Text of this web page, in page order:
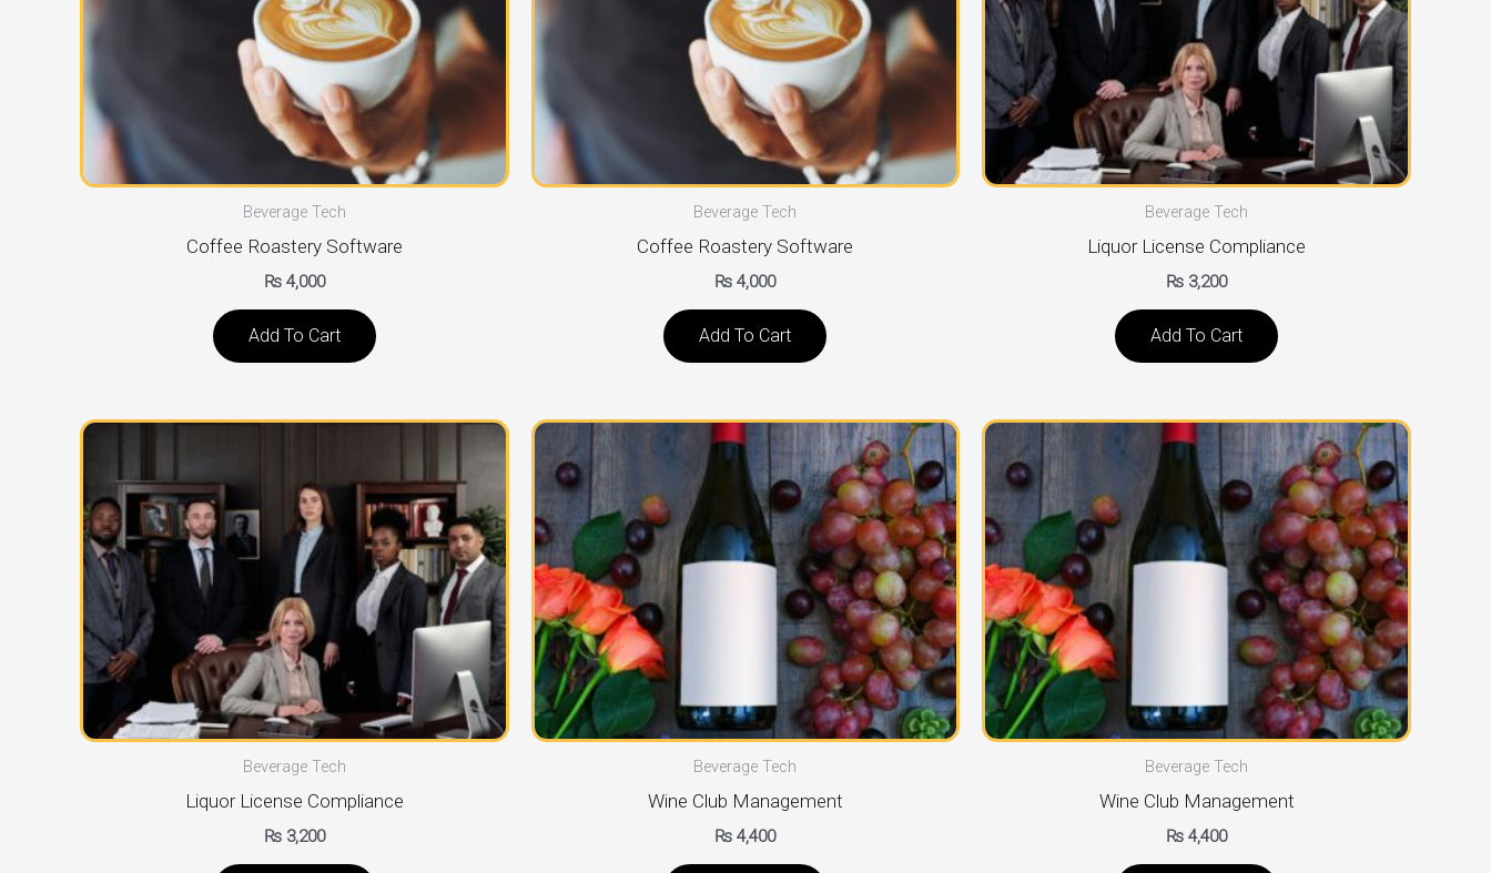
Beverage Tech
Coffee Roastery Software
₨4,000
Add To Cart
Beverage Tech
Coffee Roastery Software
₨ 4,000
Add To Cart
Beverage Tech
Liquor License Compliance
₨ 3,200
Add To Cart
Beverage Tech
Liquor License Compliance
₨3,200
Beverage Tech
Wine Club Management
₨ 4,400
Beverage Tech
Wine Club Management
₨ 4,400